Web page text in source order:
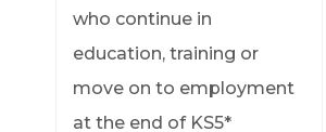
who continue in
education, training or
move on to employment
at the end of KS5*